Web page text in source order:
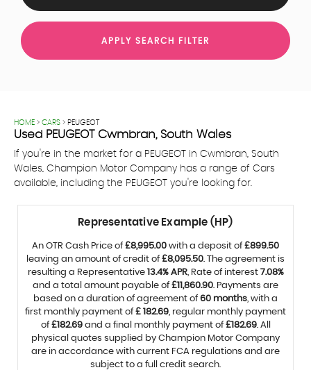
APPLY SEARCH FILTER
HOME > CARS > PEUGEOT
Used PEUGEOTCwmbran, South Wales
If you're in the market for a PEUGEOT in Cwmbran, South
Wales, Champion Motor Company has a range of Cars
available, including the PEUGEOT you're looking for.
Representative Example (HP)
An OTR Cash Price of£8,995.00 with a deposit of£899.50
leaving an amount of credit of£8,095.50. The agreement is
resulting a Representative 13.4% APR, Rate of interest 7.08%
and a total amount payable of£11,860.90. Payments are
based on a duration of agreement of60 months, with a
first monthly payment of£ 182.69, regular monthly payment
of£182.69and a final monthly payment of£182.69. All
physical quotes supplied by Champion Motor Company
are in accordance with current FCA regulations and are
subject to a full credit search.